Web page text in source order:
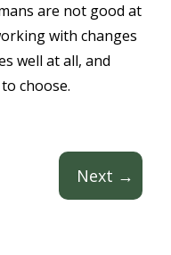
are not good at
with changes
well at all, and
choose.
Next →